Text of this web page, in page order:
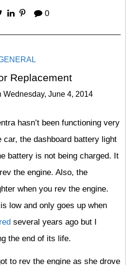
0
Replacement
Wednesday, June 4, 2014
hasn’t been functioning very
the dashboard battery light
battery is not being charged. It
the engine. Also, the
when you rev the engine.
low and only goes up when
several years ago but I
the end of its life.
to rev the engine as she drove